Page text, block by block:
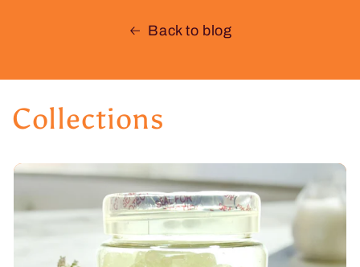
Back to blog
Collections